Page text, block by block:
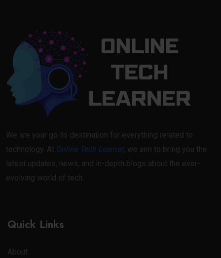
We are your go-to destination for everything related to
technology. At Online Tech Learner, we aim to bring you the
latest updates, news, and in-depth blogs about the ever-
evolving world of tech.
Quick Links
About